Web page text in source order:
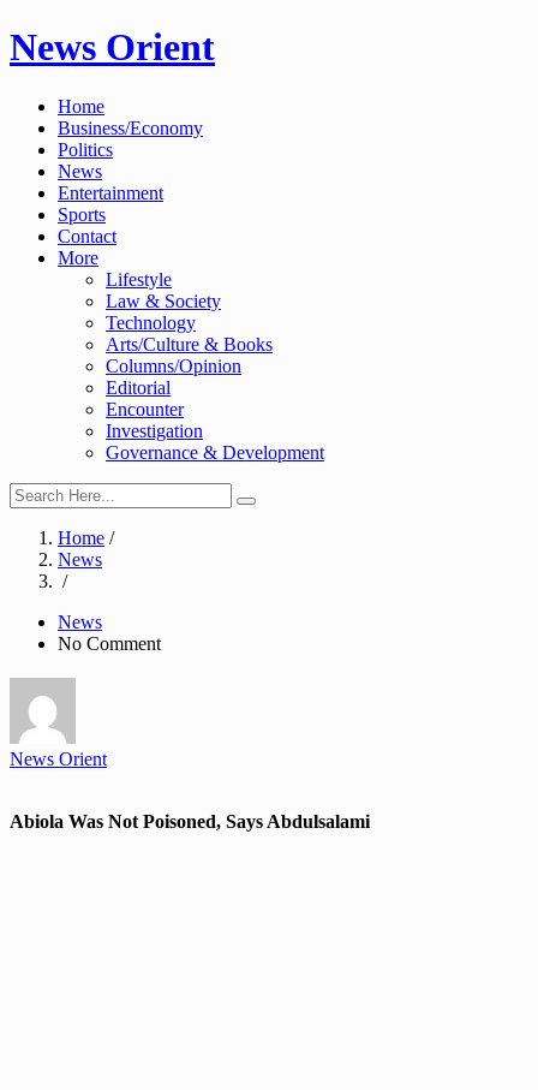
Skip
to
News Orient
Home
Business/Economy
Politics
News
Entertainment
Sports
Contact
More
Lifestyle
Law & Society
Technology
Arts/Culture & Books
Columns/Opinion
Editorial
Encounter
Investigation
Governance & Development
Home /
News
/
News
No Comment
News Orient
Abiola Was Not Poisoned, Says Abdulsalami